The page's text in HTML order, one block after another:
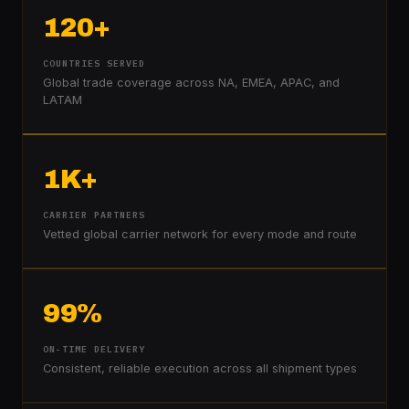
120+
COUNTRIES SERVED
Global trade coverage across NA, EMEA, APAC, and
LATAM
1K+
CARRIER PARTNERS
Vetted global carrier network for every mode and route
99%
ON-TIME DELIVERY
Consistent, reliable execution across all shipment types